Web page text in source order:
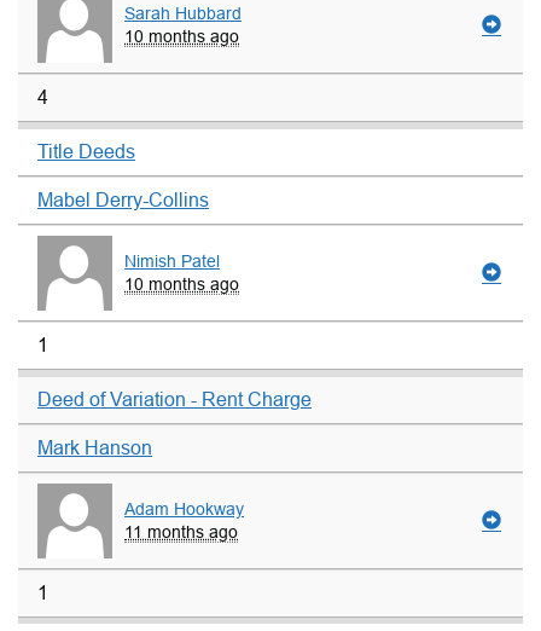
Sarah Hubbard
10 months ago
4
Title Deeds
Mabel Derry-Collins
Nimish Patel
10 months ago
1
Deed of Variation - Rent Charge
Mark Hanson
Adam Hookway
11 months ago
1